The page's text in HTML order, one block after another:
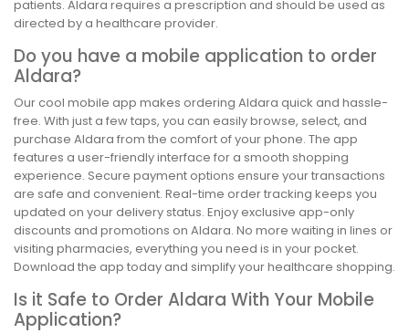
patients. Aldara requires a prescription and should be used as
directed by a healthcare provider.
Do you have a mobile application to order
Aldara?
Our cool mobile app makes ordering Aldara quick and hassle-
free. With just a few taps, you can easily browse, select, and
purchase Aldara from the comfort of your phone. The app
features a user-friendly interface for a smooth shopping
experience. Secure payment options ensure your transactions
are safe and convenient. Real-time order tracking keeps you
updated on your delivery status. Enjoy exclusive app-only
discounts and promotions on Aldara. No more waiting in lines or
visiting pharmacies, everything you need is in your pocket.
Download the app today and simplify your healthcare shopping.
Is it Safe to Order Aldara With Your Mobile
Application?